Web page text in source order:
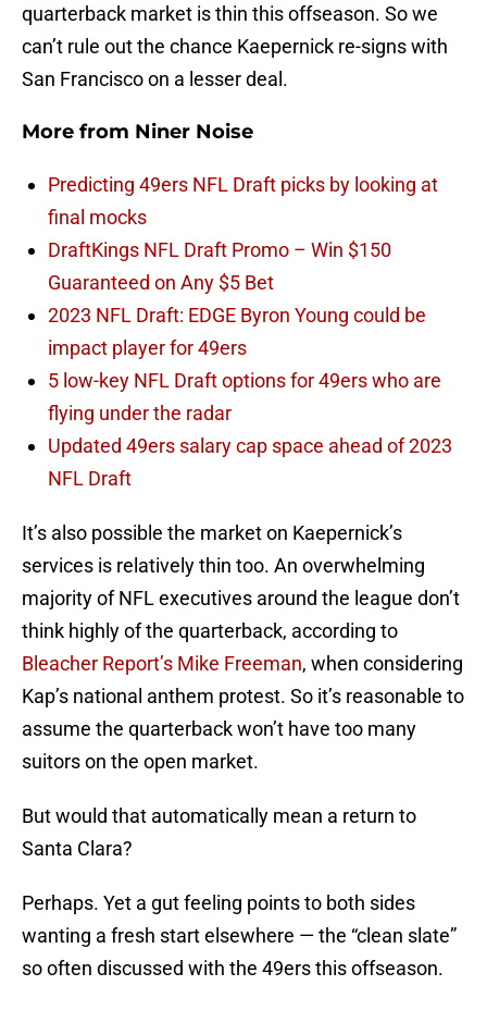
quarterback market is thin this offseason. So we
can’t rule out the chance Kaepernick re-signs with
San Francisco on a lesser deal.
More from Niner Noise
Predicting 49ers NFL Draft picks by looking at
final mocks
DraftKings NFL Draft Promo – Win $150
Guaranteed on Any $5 Bet
2023 NFL Draft: EDGE Byron Young could be
impact player for 49ers
5 low-key NFL Draft options for 49ers who are
flying under the radar
Updated 49ers salary cap space ahead of 2023
NFL Draft
It’s also possible the market on Kaepernick’s
services is relatively thin too. An overwhelming
majority of NFL executives around the league don’t
think highly of the quarterback, according to
Bleacher Report’s Mike Freeman, when considering
Kap’s national anthem protest. So it’s reasonable to
assume the quarterback won’t have too many
suitors on the open market.
But would that automatically mean a return to
Santa Clara?
Perhaps. Yet a gut feeling points to both sides
wanting a fresh start elsewhere — the “clean slate”
so often discussed with the 49ers this offseason.